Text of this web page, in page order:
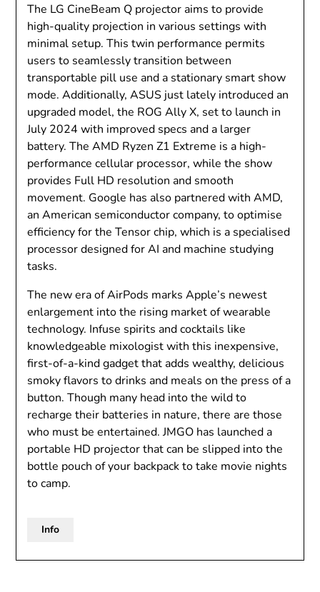
The LG CineBeam Q projector aims to provide
high-quality projection in various settings with
minimal setup. This twin performance permits
users to seamlessly transition between
transportable pill use and a stationary smart show
mode. Additionally, ASUS just lately introduced an
upgraded model, the ROG Ally X, set to launch in
July 2024 with improved specs and a larger
battery. The AMD Ryzen Z1 Extreme is a high-
performance cellular processor, while the show
provides Full HD resolution and smooth
movement. Google has also partnered with AMD,
an American semiconductor company, to optimise
efficiency for the Tensor chip, which is a specialised
processor designed for AI and machine studying
tasks.
The new era of AirPods marks Apple’s newest
enlargement into the rising market of wearable
technology. Infuse spirits and cocktails like
knowledgeable mixologist with this inexpensive,
first-of-a-kind gadget that adds wealthy, delicious
smoky flavors to drinks and meals on the press of a
button. Though many head into the wild to
recharge their batteries in nature, there are those
who must be entertained. JMGO has launched a
portable HD projector that can be slipped into the
bottle pouch of your backpack to take movie nights
to camp.
Info